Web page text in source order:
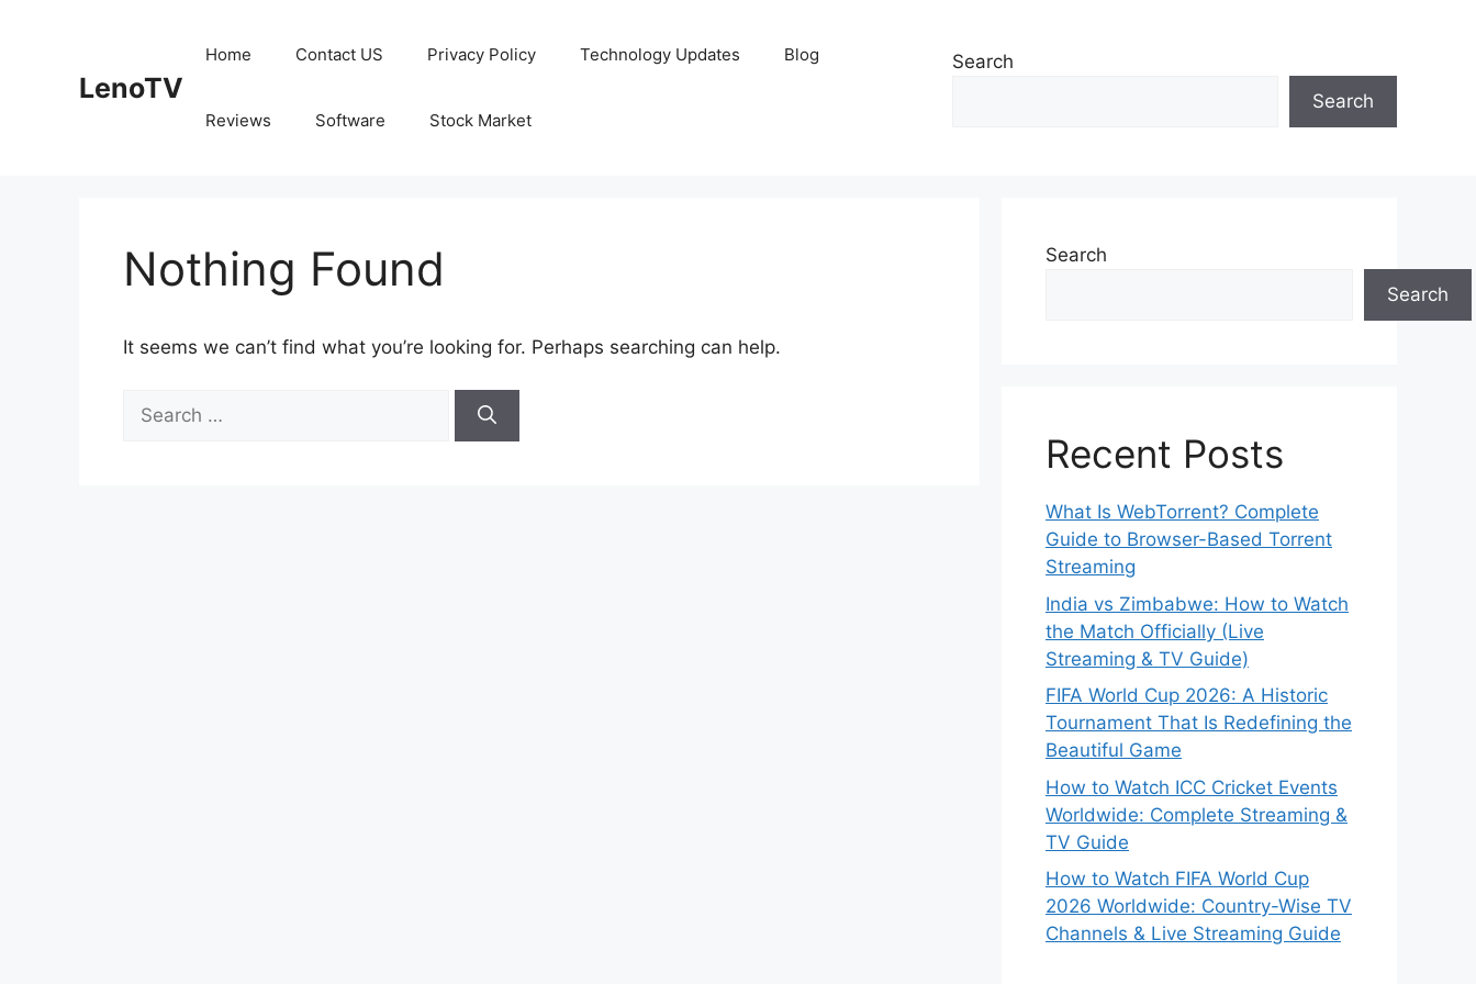
LenoTV
Home Contact US Privacy Policy Technology Updates Blog
Reviews Software Stock Market
Search
Search
Nothing Found
It seems we can’t find what you’re looking for. Perhaps searching can help.
for:
Search
Search
Recent Posts
What Is WebTorrent? Complete
Guide to Browser-Based Torrent
Streaming
India vs Zimbabwe: How to Watch
the Match Officially (Live
Streaming & TV Guide)
FIFA World Cup 2026: A Historic
Tournament That Is Redefining the
Beautiful Game
How to Watch ICC Cricket Events
Worldwide: Complete Streaming &
TV Guide
How to Watch FIFA World Cup
2026 Worldwide: Country-Wise TV
Channels & Live Streaming Guide